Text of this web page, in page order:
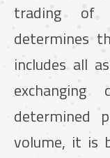
trading of
determines
includes all
determined
volume, it is